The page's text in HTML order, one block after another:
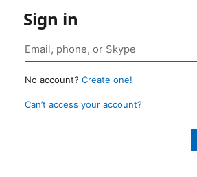
Sign in
No account? Create one!
Can’t access your account?